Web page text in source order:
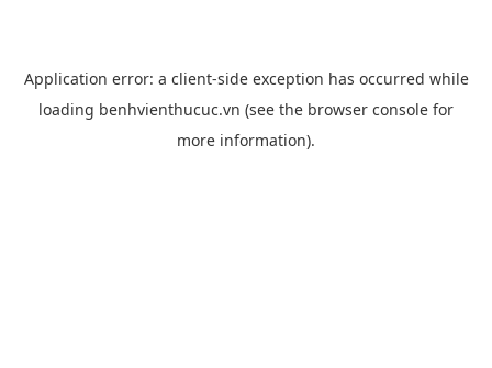
Application error: a client-side exception has occurred while
loading benhvienthucuc.vn (see the browser console for
more information).